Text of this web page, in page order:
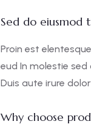
Sed do eiusmod
Proin est
eud In molestie
Duis aute irure
Why choose